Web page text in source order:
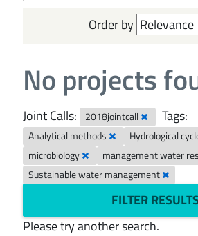
Order by
No projects
Joint Calls: 2018jointcall Tags:
Analytical methods
Hydrological
microbiology
management water
Sustainable water management
FILTER RESULTS
Please try another search.